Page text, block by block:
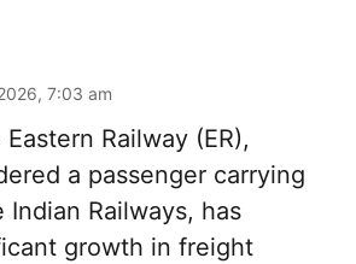
7:03 am
Eastern Railway (ER),
a passenger carrying
Railways, has
growth in freight